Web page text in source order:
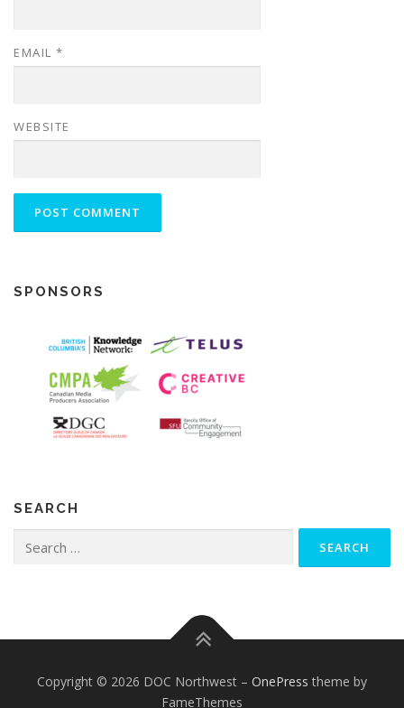
EMAIL *
WEBSITE
SPONSORS
SEARCH
for:
Copyright © 2026 DOC Northwest – OnePress theme by
FameThemes